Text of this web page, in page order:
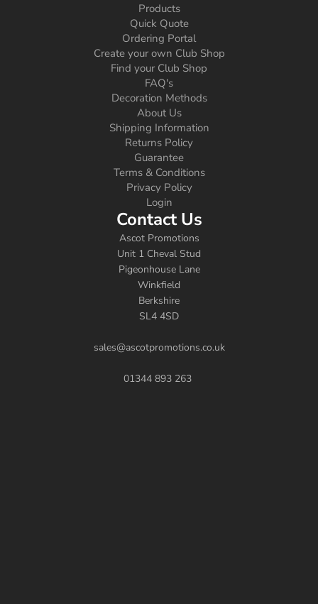
Products
Quick Quote
Ordering Portal
Create your own Club Shop
Find your Club Shop
FAQ's
Decoration Methods
About Us
Shipping Information
Returns Policy
Guarantee
Terms & Conditions
Privacy Policy
Login
Contact Us
Ascot Promotions
Unit 1 Cheval Stud
Pigeonhouse Lane
Winkfield
Berkshire
SL4 4SD
sales@ascotpromotions.co.uk
01344 893 263